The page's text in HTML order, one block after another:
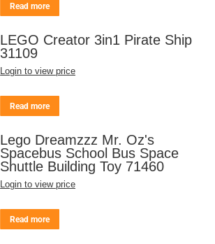
Read more
LEGO Creator 3in1 Pirate Ship
31109
Login to view price
Read more
Lego Dreamzzz Mr. Oz's
Spacebus School Bus Space
Shuttle Building Toy 71460
Login to view price
Read more